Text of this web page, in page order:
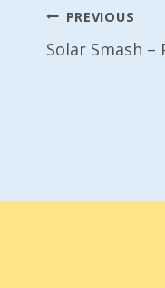
Post
PREVIOUS
Solar Smash –